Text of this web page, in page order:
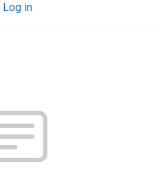
Log in